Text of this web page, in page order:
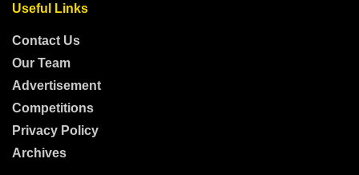
Useful Links
Contact Us
Our Team
Advertisement
Competitions
Privacy Policy
Archives